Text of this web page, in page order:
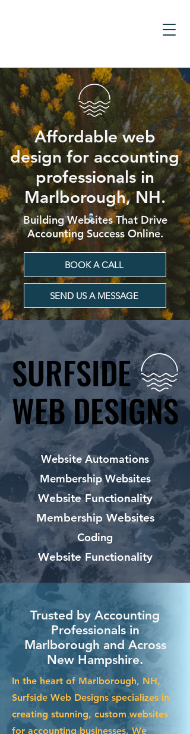
Affordable web
design for accounting
professionals in
Marlborough, NH.
Building Websites That Drive
Accounting Success Online.
BOOK A CALL
SEND US A MESSAGE
SURFSIDE
WEB DESIGNS
SURFSIDE
WEB DESIGNS
Website Automations
Membership Websites
Website Functionality
Membership Websites
Coding
Website Functionality
Trusted by Accounting
Professionals in
Marlborough and Across
New Hampshire.
In the heart of Marlborough, NH,
Surfside Web Designs specializes in
creating stunning, custom websites
for accounting businesses. We